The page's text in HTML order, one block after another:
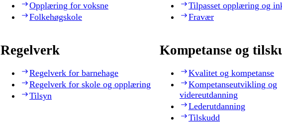
Opplæring for voksne
Folkehøgskole
Tilpasset opplæring og
Fravær
Regelverk
Regelverk for barnehage
Regelverk for skole og opplæring
Tilsyn
Kompetanse og
Kvalitet og kompetanse
Kompetanseutvikling og
videreutdanning
Lederutdanning
Tilskudd